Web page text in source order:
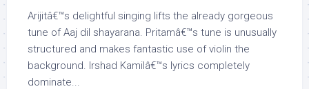
Arijitâ€™s delightful singing lifts the already gorgeous
tune of Aaj dil shayarana. Pritamâ€™s tune is unusually
structured and makes fantastic use of violin the
background. Irshad Kamilâ€™s lyrics completely
dominate...